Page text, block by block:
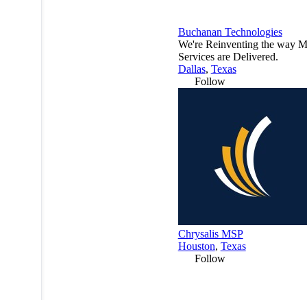
Buchanan Technologies
We're Reinventing the way
Services are Delivered.
Dallas, Texas
Follow
Chrysalis MSP
Houston, Texas
Follow